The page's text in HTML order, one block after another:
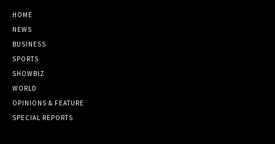
HOME
NEWS
BUSINESS
SPORTS
SHOWBIZ
WORLD
OPINIONS & FEATURE
SPECIAL REPORTS